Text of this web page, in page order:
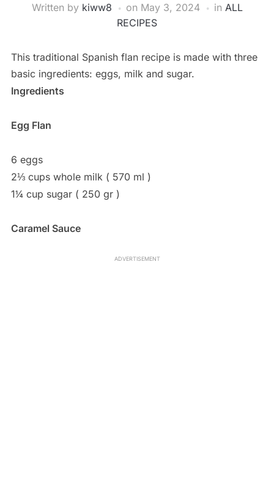
Written by kiww8 on May 3, 2024 in ALL
RECIPES
This traditional Spanish flan recipe is made with three
basic ingredients: eggs, milk and sugar.
Ingredients
Egg Flan
6 eggs
2⅓ cups whole milk ( 570 ml )
1¼ cup sugar ( 250 gr )
Caramel Sauce
ADVERTISEMENT